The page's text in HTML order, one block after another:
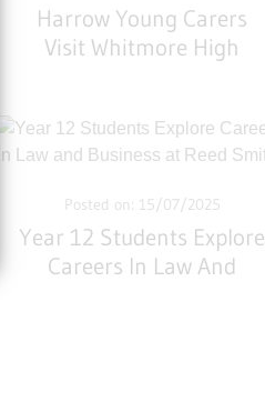
Harrow Young Carers
Visit Whitmore High
Posted on: 15/07/2025
Year 12 Students Explore
Careers In Law And